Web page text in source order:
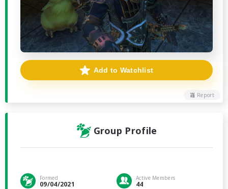
Report
Add to Watchlist
Group Profile
Formed
09/04/2021
Active Members
44